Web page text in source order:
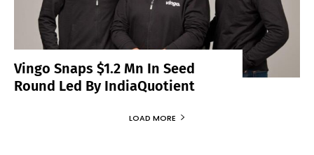
Vingo Snaps $1.2 Mn In Seed
Round Led By IndiaQuotient
LOAD MORE